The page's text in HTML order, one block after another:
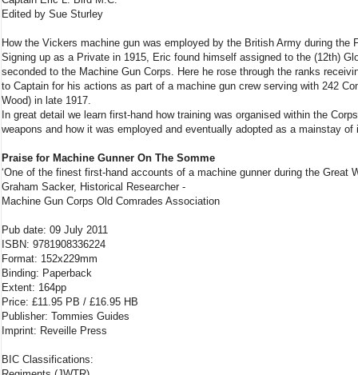
Edited by Sue Sturley
How the Vickers machine gun was employed by the British Army during the
Signing up as a Private in 1915, Eric found himself assigned to the (12th)
seconded to the Machine Gun Corps. Here he rose through the ranks
to Captain for his actions as part of a machine gun crew serving with 242
Wood) in late 1917.
In great detail we learn first-hand how training was organised within the
weapons and how it was employed and eventually adopted as a mainstay of
Praise for Machine Gunner On The Somme
‘One of the finest first-hand accounts of a machine gunner during the Great
Graham Sacker, Historical Researcher -
Machine Gun Corps Old Comrades Association
Pub date: 09 July 2011
ISBN: 9781908336224
Format: 152x229mm
Binding: Paperback
Extent: 164pp
Price: £11.95 PB / £16.95 HB
Publisher: Tommies Guides
Imprint: Reveille Press
BIC Classifications: